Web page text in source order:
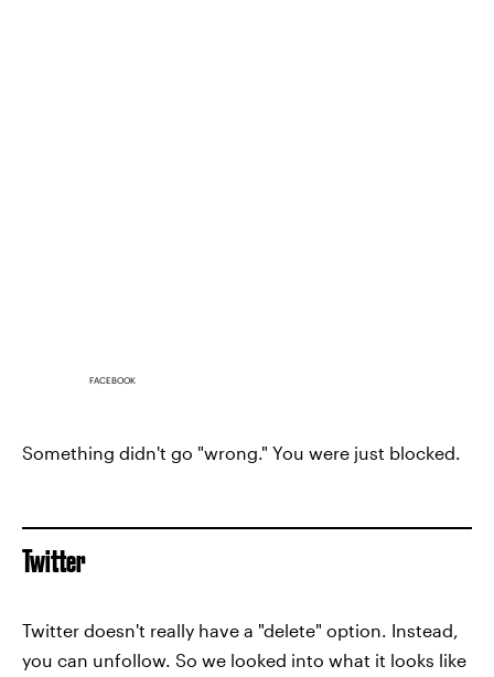
FACEBOOK
Something didn't go "wrong." You were just blocked.
Twitter
Twitter doesn't really have a "delete" option. Instead,
you can unfollow. So we looked into what it looks like